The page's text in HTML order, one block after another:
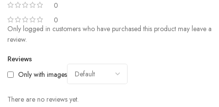
0
0
Reviews
Only with images
There are no reviews yet.
Only logged in customers who have purchased this product may leave a
review.